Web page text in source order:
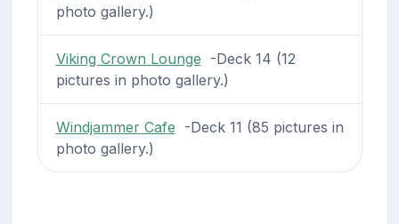
photo gallery.)
Viking Crown Lounge -Deck 14 (12
pictures in photo gallery.)
Windjammer Cafe -Deck 11 (85 pictures in
photo gallery.)